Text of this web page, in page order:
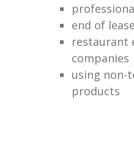
end of
restaurant
companies
using non-
products